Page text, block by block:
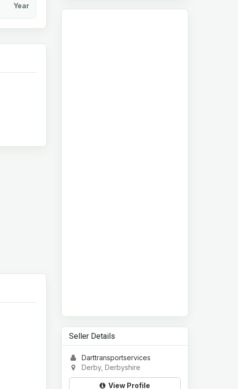
Year
Seller Details
Darttransportservices
Derby, Derbyshire
View Profile